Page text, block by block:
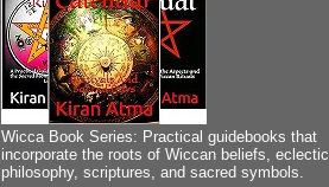
Wicca Book Series: Practical guidebooks that
incorporate the roots of Wiccan beliefs, eclectic
philosophy, scriptures, and sacred symbols.